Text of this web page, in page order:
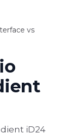
vs
iD24